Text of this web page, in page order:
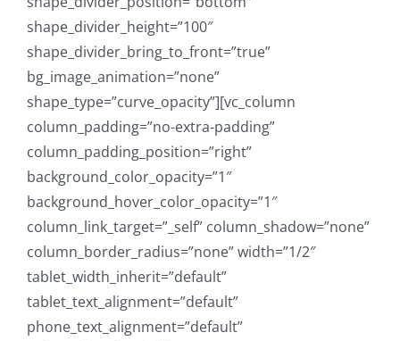
shape_divider_height=”100″
shape_divider_bring_to_front=”true”
bg_image_animation=”none”
shape_type=”curve_opacity”][vc_column
column_padding=”no-extra-padding”
column_padding_position=”right”
background_color_opacity=”1″
background_hover_color_opacity=”1″
column_link_target=”_self” column_shadow=”none”
column_border_radius=”none” width=”1/2″
tablet_width_inherit=”default”
tablet_text_alignment=”default”
phone_text_alignment=”default”